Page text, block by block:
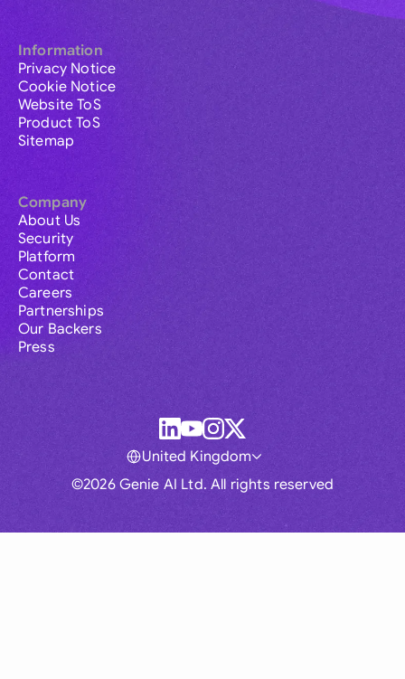
Information
Privacy Notice
Cookie Notice
Website ToS
Product ToS
Sitemap
Company
About Us
Security
Platform
Contact
Careers
Partnerships
Our Backers
Press
©2026 Genie AI Ltd. All rights reserved
United Kingdom